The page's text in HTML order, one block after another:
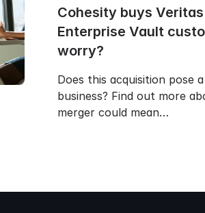
Cohesity buys
Enterprise Vault
worry?
Does this acquisition pose
business? Find out more
merger could mean…